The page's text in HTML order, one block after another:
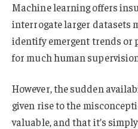
Machine learning offers
interrogate larger datasets
identify emergent trends or
for much human
However, the sudden
given rise to the
valuable, and that it’s